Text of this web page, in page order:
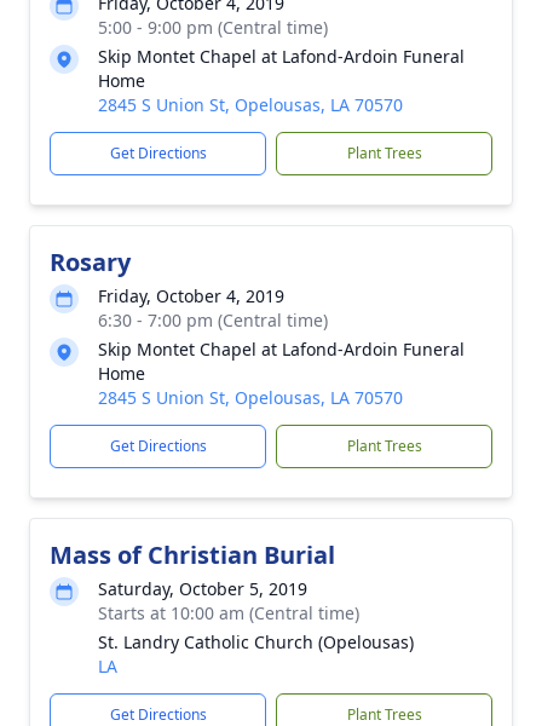
5:00 - 9:00 pm (Central time)
Skip Montet Chapel at Lafond-Ardoin Funeral
Home
2845 S Union St, Opelousas, LA 70570
Get Directions Plant Trees
Rosary
Friday, October 4, 2019
6:30 - 7:00 pm (Central time)
Skip Montet Chapel at Lafond-Ardoin Funeral
Home
2845 S Union St, Opelousas, LA 70570
Get Directions Plant Trees
Mass of Christian Burial
Saturday, October 5, 2019
Starts at 10:00 am (Central time)
St. Landry Catholic Church (Opelousas)
LA
Get Directions Plant Trees